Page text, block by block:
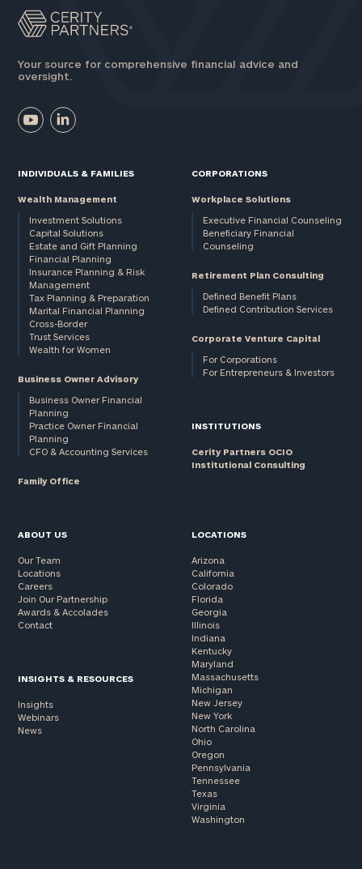
Your source for comprehensive financial advice and
oversight.
INDIVIDUALS & FAMILIES
Wealth Management
Investment Solutions
Capital Solutions
Estate and Gift Planning
Financial Planning
Insurance Planning & Risk
Management
Tax Planning & Preparation
Marital Financial Planning
Cross-Border
Trust Services
Wealth for Women
Business Owner Advisory
Business Owner Financial
Planning
Practice Owner Financial
Planning
CFO & Accounting Services
Family Office
CORPORATIONS
Workplace Solutions
Executive Financial Counseling
Beneficiary Financial
Counseling
Retirement Plan Consulting
Defined Benefit Plans
Defined Contribution Services
Corporate Venture Capital
For Corporations
For Entrepreneurs & Investors
INSTITUTIONS
Cerity Partners OCIO
Institutional Consulting
ABOUT US
Our Team
Locations
Careers
Join Our Partnership
Awards & Accolades
Contact
INSIGHTS & RESOURCES
Insights
Webinars
News
LOCATIONS
Arizona
California
Colorado
Florida
Georgia
Illinois
Indiana
Kentucky
Maryland
Massachusetts
Michigan
New Jersey
New York
North Carolina
Ohio
Oregon
Pennsylvania
Tennessee
Texas
Virginia
Washington